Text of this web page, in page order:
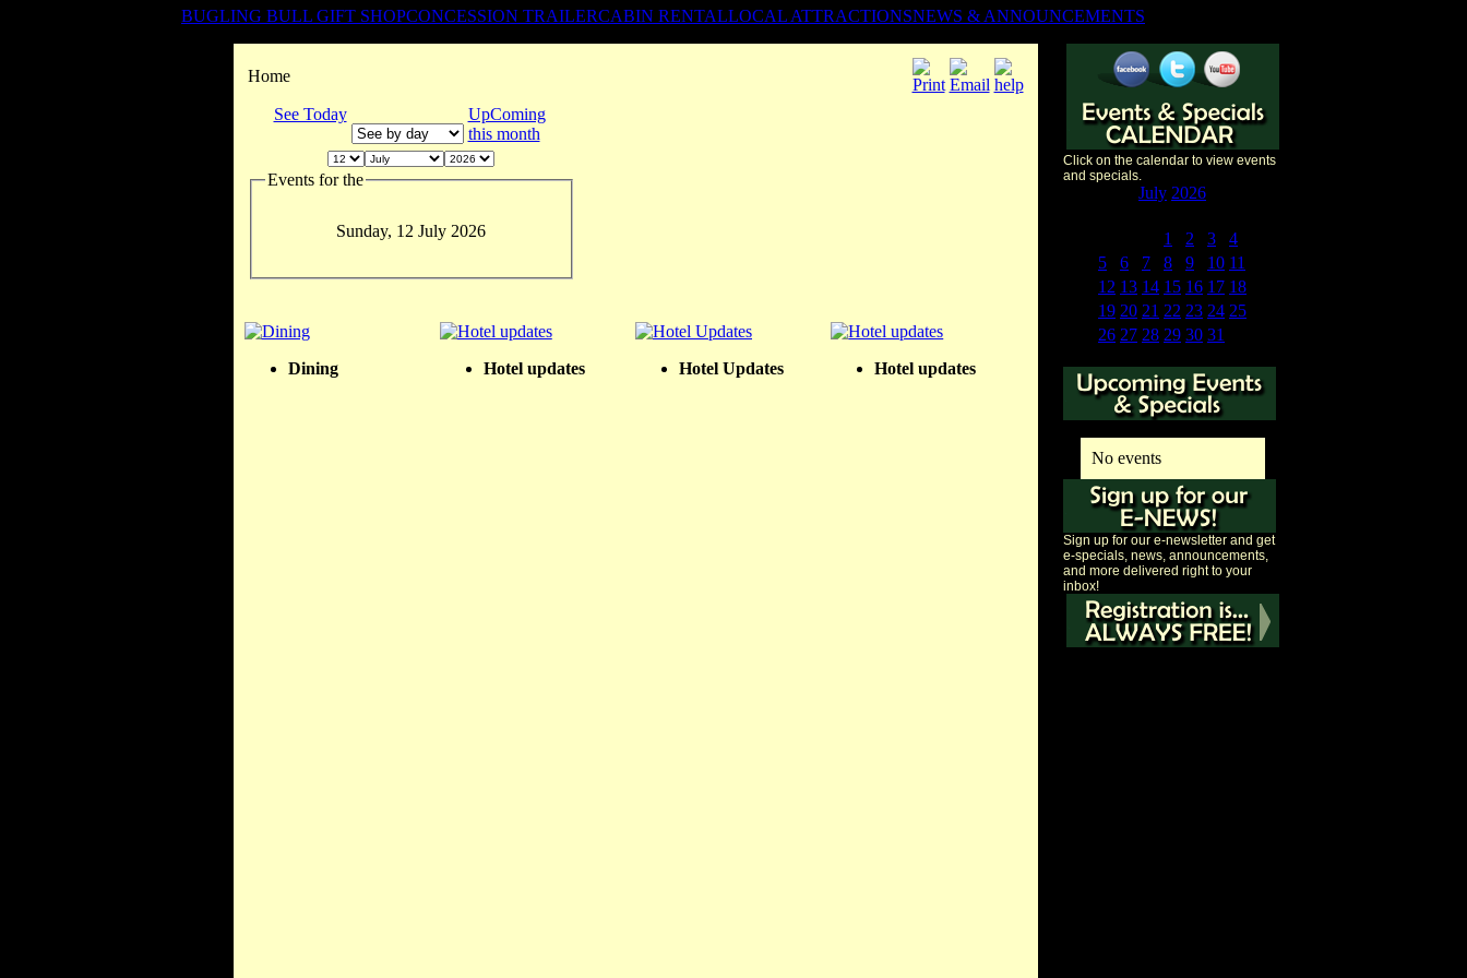
BUGLING BULL GIFT SHOPCONCESSION TRAILERCABIN RENTALLOCAL ATTRACTIONSNEWS & ANNOUNCEMENTS
Home
See Today
UpComing
this month
Events for the
Sunday, 12 July 2026
Dining Hotel updates Hotel Updates Hotel updates
Click on the calendar to view events
and specials.
July 2026
1 2 3
4
5
6 7 8 9 10 11
12 13 14 15 16 17 18
19 20 21 22 23 24 25
26 27 28 29 30 31
No events
Sign up for our e-newsletter and get
e-specials, news, announcements,
and more delivered right to your
inbox!